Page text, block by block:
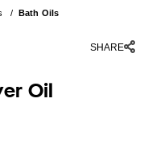
/ Bath Oils
SHARE
Oil